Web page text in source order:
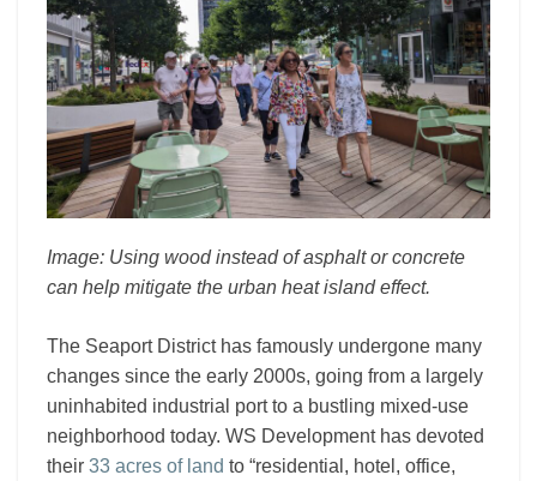
Image: Using wood instead of asphalt or concrete
can help mitigate the urban heat island effect.
The Seaport District has famously undergone many
changes since the early 2000s, going from a largely
uninhabited industrial port to a bustling mixed-use
neighborhood today. WS Development has devoted
their 33 acres of land to “residential, hotel, office,